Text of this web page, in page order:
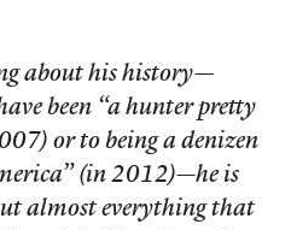
about his history—
been “a hunter pretty
or to being a denizen
(in 2012)—he is
almost everything that